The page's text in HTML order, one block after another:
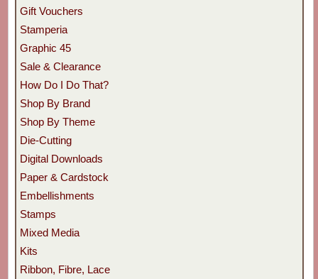
Gift Vouchers
Stamperia
Graphic 45
Sale & Clearance
How Do I Do That?
Shop By Brand
Shop By Theme
Die-Cutting
Digital Downloads
Paper & Cardstock
Embellishments
Stamps
Mixed Media
Kits
Ribbon, Fibre, Lace